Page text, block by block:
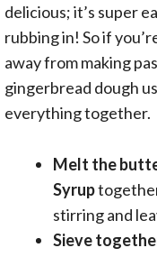
delicious; it’s super
rubbing in! So if
away from making
gingerbread dough
everything together.
Melt the
Syrup
stirring and
Sieve